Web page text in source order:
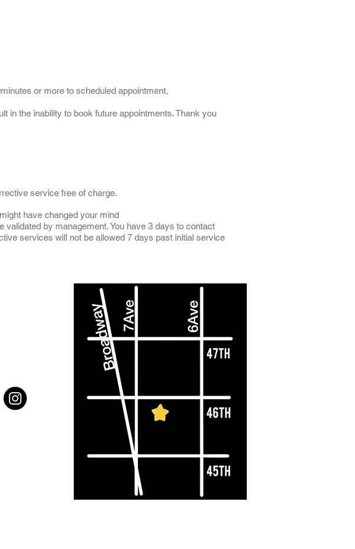
or more to scheduled appointment,
in the inability to book future appointments. Thank you
service free of charge.
have changed your mind
by management. You have 3 days to contact
services will not be allowed 7 days past initial service